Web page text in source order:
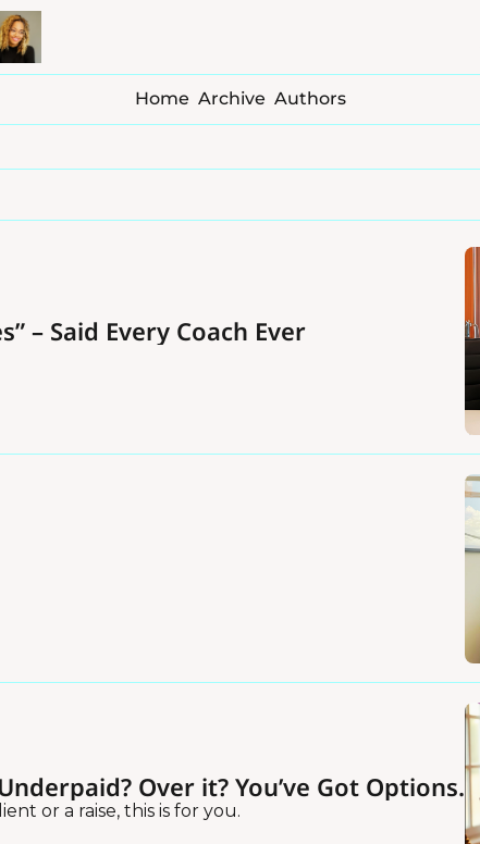
Home Archive Authors
– Said Every Coach Ever
Over it? You’ve Got Options.
or a raise, this is for you.